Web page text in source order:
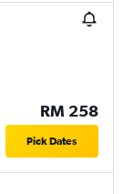
RM 258
Pick Dates